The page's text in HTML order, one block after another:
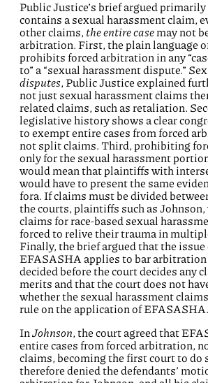
Public Justice’s brief argued primarily
contains a sexual harassment claim,
other claims, the entire case may not
arbitration. First, the plain language
prohibits forced arbitration in any
to” a “sexual harassment dispute.”
disputes, Public Justice explained
not just sexual harassment claims
related claims, such as retaliation.
legislative history shows a clear
to exempt entire cases from forced
not split claims. Third, prohibiting
only for the sexual harassment
would mean that plaintiffs with
would have to present the same
fora. If claims must be divided
the courts, plaintiffs such as
claims for race-based sexual
forced to relive their trauma in
Finally, the brief argued that the issue
EFASASHA applies to bar arbitration
decided before the court decides any
merits and that the court does not
whether the sexual harassment
rule on the application of EFASASHA.
In Johnson, the court agreed that
entire cases from forced arbitration,
claims, becoming the first court to do
therefore denied the defendants’